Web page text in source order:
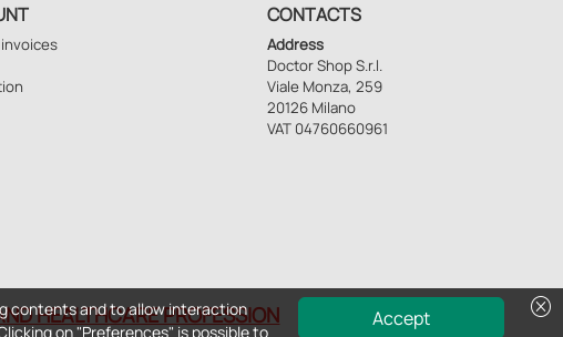
CONTACTS
Address
Doctor Shop S.r.l.
Viale Monza, 259
20126 Milano
VAT 04760660961
HEALTHCARE PROFESSION cancel
contents and to allow interaction
on "Preferences" is possible to
Accept